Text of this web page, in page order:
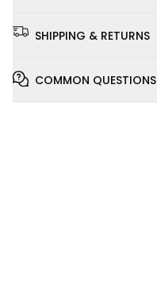
SHIPPING & RETURNS
COMMON QUESTIONS